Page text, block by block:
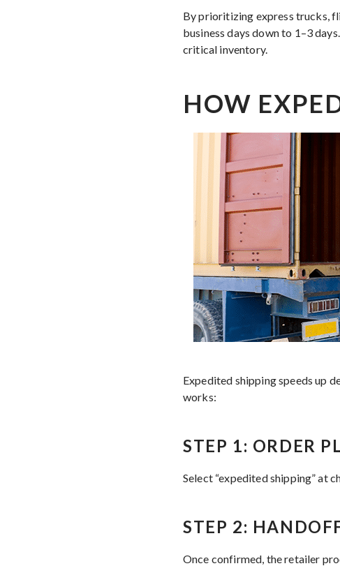
By prioritizing express trucks,
business days down to 1–3
critical inventory.
HOW
Expedited shipping speeds up
works:
STEP 1: ORDER
Select “expedited shipping” at
STEP 2:
Once confirmed, the retailer